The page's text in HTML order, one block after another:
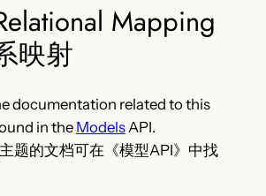
Mapping
映射
documentation related to this
in the ModelsAPI.
题的文档可在《模型API》中找